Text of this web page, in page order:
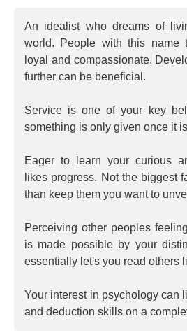
An idealist who dreams of
world. People with this name
loyal and compassionate.
further can be beneficial.
Service is one of your key
something is only given once it
Eager to learn your curious
likes progress. Not the biggest
than keep them you want to
Perceiving other peoples
is made possible by your
essentially let's you read others
Your interest in psychology can
and deduction skills on a